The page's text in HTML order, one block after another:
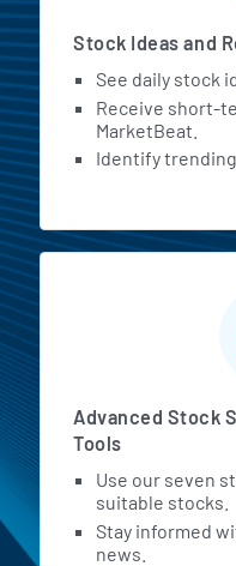
Stock Ideas and
See daily stock
Receive short-
MarketBeat.
Identify
Advanced Stock
Tools
Use our seven
suitable stocks.
Stay informed
news.